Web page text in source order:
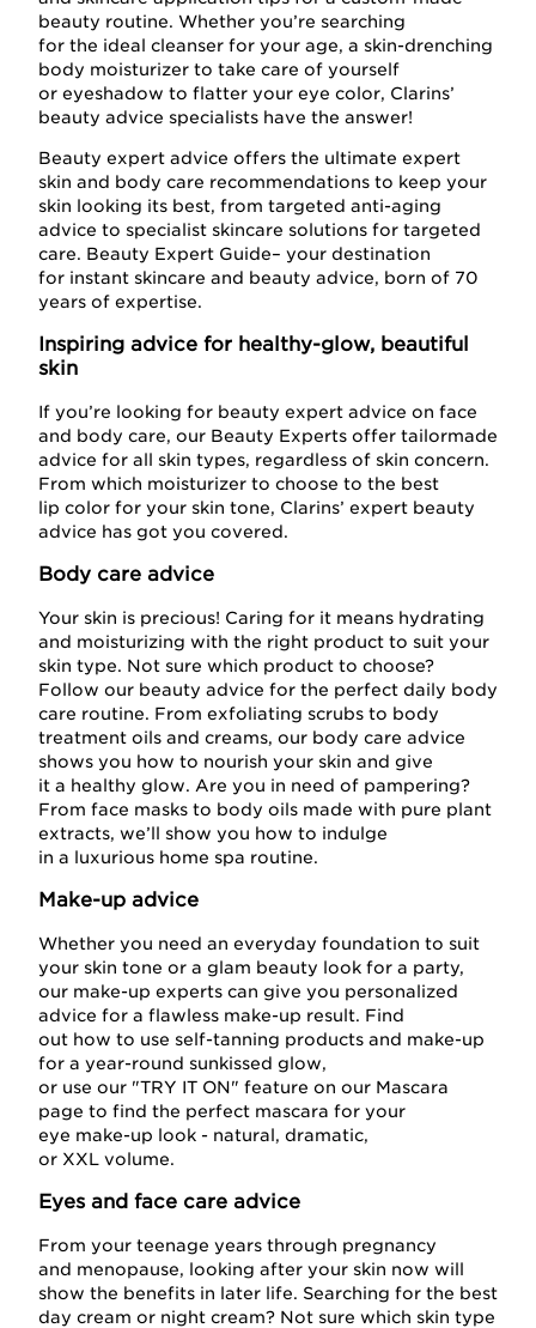
beauty routine. Whether you’re searching
for the ideal cleanser for your age, a skin-drenching
body moisturizer to take care of yourself
or eyeshadow to flatter your eye color, Clarins’
beauty advice specialists have the answer!
Beauty expert advice offers the ultimate expert
skin and body care recommendations to keep your
skin looking its best, from targeted anti-aging
advice to specialist skincare solutions for targeted
care. Beauty Expert Guide– your destination
for instant skincare and beauty advice, born of 70
years of expertise.
Inspiring advice for healthy-glow, beautiful
skin
If you’re looking for beauty expert advice on face
and body care, our Beauty Experts offer tailormade
advice for all skin types, regardless of skin concern.
From which moisturizer to choose to the best
lip color for your skin tone, Clarins’ expert beauty
advice has got you covered.
Body care advice
Your skin is precious! Caring for it means hydrating
and moisturizing with the right product to suit your
skin type. Not sure which product to choose?
Follow our beauty advice for the perfect daily body
care routine. From exfoliating scrubs to body
treatment oils and creams, our body care advice
shows you how to nourish your skin and give
it a healthy glow. Are you in need of pampering?
From face masks to body oils made with pure plant
extracts, we’ll show you how to indulge
in a luxurious home spa routine.
Make-up advice
Whether you need an everyday foundation to suit
your skin tone or a glam beauty look for a party,
our make-up experts can give you personalized
advice for a flawless make-up result. Find
out how to use self-tanning products and make-up
for a year-round sunkissed glow,
or use our "TRY IT ON" feature on our Mascara
page to find the perfect mascara for your
eye make-up look - natural, dramatic,
or XXL volume.
Eyes and face care advice
From your teenage years through pregnancy
and menopause, looking after your skin now will
show the benefits in later life. Searching for the best
day cream or night cream? Not sure which skin type